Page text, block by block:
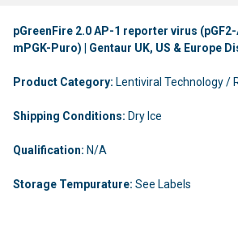
pGreenFire 2.0 AP-1 reporter virus
mPGK-Puro) | Gentaur UK, US & Europe
Product Category: Lentiviral Technology /
Shipping Conditions: Dry Ice
Qualification: N/A
Storage Tempurature: See Labels